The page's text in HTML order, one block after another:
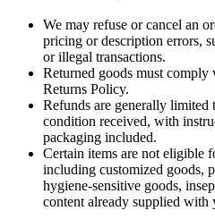
We may refuse or cancel an
pricing or description errors,
or illegal transactions.
Returned goods must comply
Returns Policy.
Refunds are generally limited
condition received, with
packaging included.
Certain items are not eligible
including customized goods,
hygiene-sensitive goods,
content already supplied with